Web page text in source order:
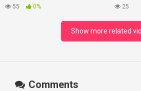
#lovelikethegalaxy
#RosyZhao #punk #music
55 0%
Best
25
Show more related
Comments